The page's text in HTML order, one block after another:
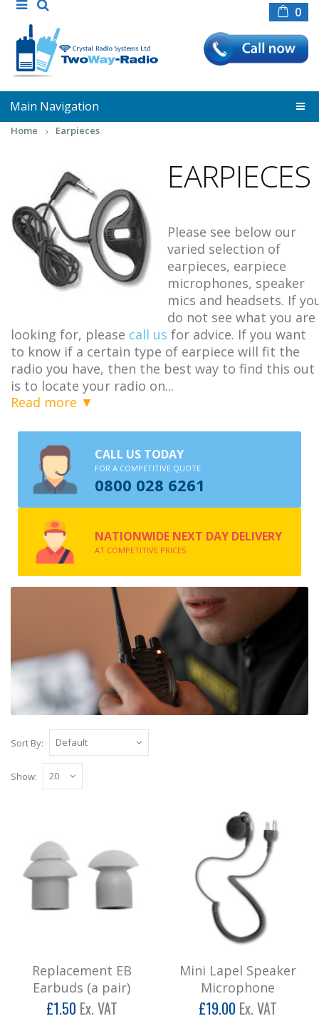
0
Main Navigation
Home Earpieces
EARPIECES
Please see below our
varied selection of
earpieces, earpiece
microphones, speaker
mics and headsets. If
do not see what you are
looking for, please call us for advice. If you want
to know if a certain type of earpiece will fit the
radio you have, then the best way to find this out
is to locate your radio on...
Read more ▼
CALL US TODAY
FOR A COMPETITIVE QUOTE
0800 028 6261
NATIONWIDE NEXT DAY DELIVERY
AT COMPETITIVE PRICES
Sort By:
Show:
Replacement EB Earbuds (a pair)
Replacement soft ear buds supplied as a pair in
a pack, to fit on our Two wire clear acou..
£1.50
Add to Cart
Mini Lapel Speaker Microphone
A budget priced mini lapel speaker microphone
with very good audio quality. Features micro
coil cab..
£19.00
Replacement EB
Earbuds (a pair)
£1.50 Ex. VAT
Mini Lapel Speaker
Microphone
£19.00 Ex. VAT